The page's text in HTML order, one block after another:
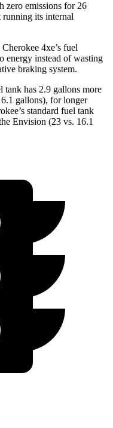
zero emissions for 26
its internal
4xe’s fuel
energy instead of wasting
braking system.
tank has 2.9 gallons more
gallons), for longer
standard fuel tank
Envision (23 vs. 16.1